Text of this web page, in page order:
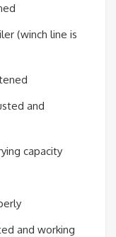
(winch line is
and
capacity
and working